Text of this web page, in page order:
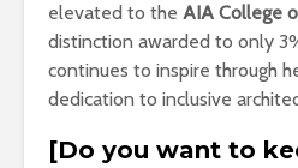
elevated to the AIA College
distinction awarded to only
continues to inspire through
dedication to inclusive
[Do you want to